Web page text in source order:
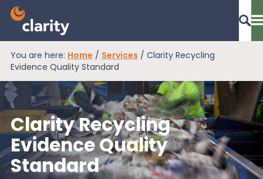
Dashboard Login
EPR Compliance
RAM Assess
You are here: Home / Services / Clarity Recycling
Evidence Quality Standard
Clarity Recycling
Evidence Quality
Standard